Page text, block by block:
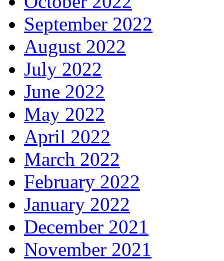
September 2022
August 2022
July 2022
June 2022
May 2022
April 2022
March 2022
February 2022
January 2022
December 2021
November 2021